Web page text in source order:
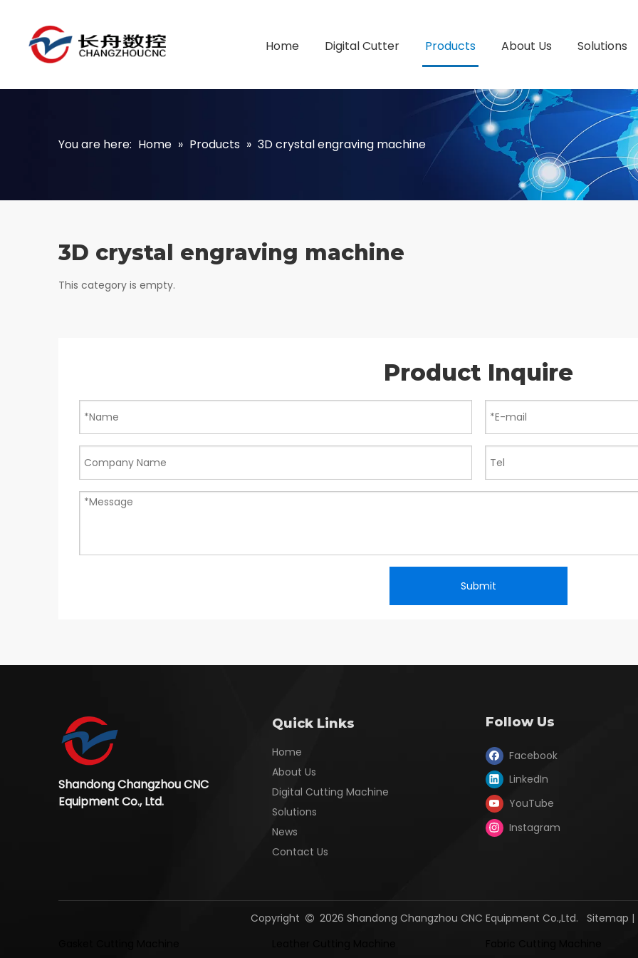
Home Digital Cutter Products About Us Solutions
You are here: Home » Products » 3D crystal engraving machine
3D crystal engraving machine
This category is empty.
Product Inquire
Submit
Shandong Changzhou CNC
Equipment Co., Ltd.
Quick Links
Home
About Us
Digital Cutting Machine
Solutions
News
Contact Us
Follow Us
Facebook
LinkedIn
YouTube
Instagram
Copyright  2026 Shandong Changzhou CNC Equipment Co.,Ltd. Sitemap |